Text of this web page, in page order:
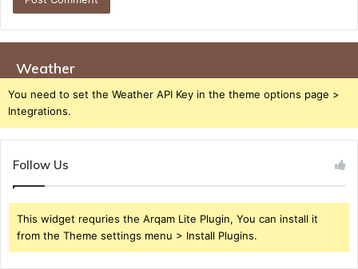
Weather
You need to set the Weather API Key in the theme options page >
Integrations.
Follow Us
This widget requries the Arqam Lite Plugin, You can install it
from the Theme settings menu > Install Plugins.